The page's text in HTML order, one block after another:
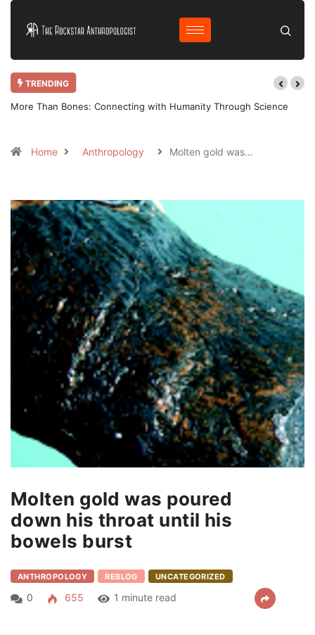
TRENDING
More Than Bones: Connecting with Humanity Through Science
Home Anthropology Molten gold was…
Molten gold was poured
down his throat until his
bowels burst
ANTHROPOLOGY REBLOG UNCATEGORIZED
0 655 1 minute read